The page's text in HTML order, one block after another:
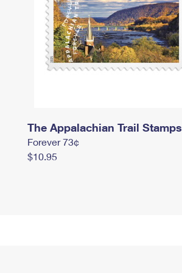
The Appalachian Trail Stamps
Forever 73¢
$10.95